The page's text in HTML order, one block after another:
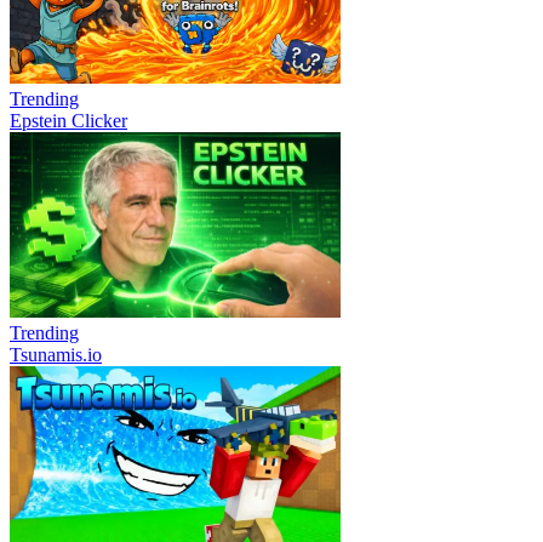
Trending
Epstein Clicker
Trending
Tsunamis.io